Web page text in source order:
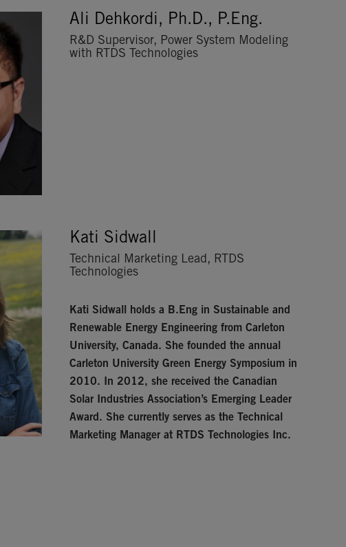
Ali Dehkordi, Ph.D., P.Eng.
R&D Supervisor, Power System Modeling
with RTDS Technologies
Kati Sidwall
Technical Marketing Lead, RTDS
Technologies
Kati Sidwall
holds a B.Eng in Sustainable and
Renewable Energy Engineering from Carleton
University, Canada. She founded the annual
Carleton University Green Energy Symposium in
2010. In 2012, she received the Canadian
Solar Industries Association’s Emerging Leader
Award. She currently serves as the Technical
Marketing Manager at RTDS Technologies Inc.